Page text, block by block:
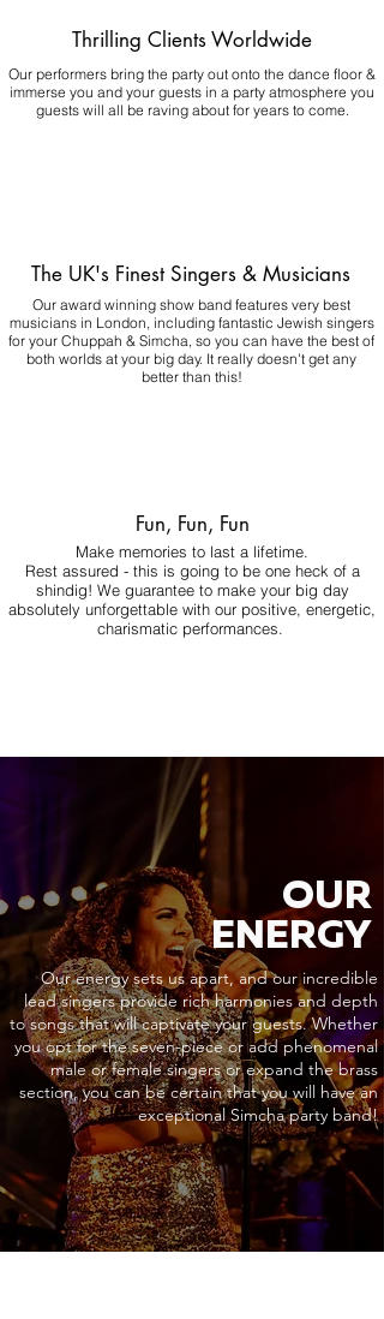
Thrilling Clients Worldwide
Our performers bring the party out onto the dance floor &
immerse you and your guests in a party atmosphere you
guests will all be raving about for years to come.
The UK's Finest Singers & Musicians
Our award winning show band features very best
musicians in London, including fantastic Jewish singers
for your Chuppah & Simcha, so you can have the best of
both worlds at your big day. It really doesn't get any
better than this!
Fun, Fun, Fun
Make memories to last a lifetime.
Rest assured - this is going to be one heck of a
shindig! We guarantee to make your big day
absolutely unforgettable with our positive, energetic,
charismatic performances.
OUR
ENERGY
Our energy sets us apart, and our incredible
lead singers provide rich harmonies and depth
to songs that will captivate your guests. Whether
you opt for the seven-piece or add phenomenal
male or female singers or expand the brass
section, you can be certain that you will have an
exceptional Simcha party band!